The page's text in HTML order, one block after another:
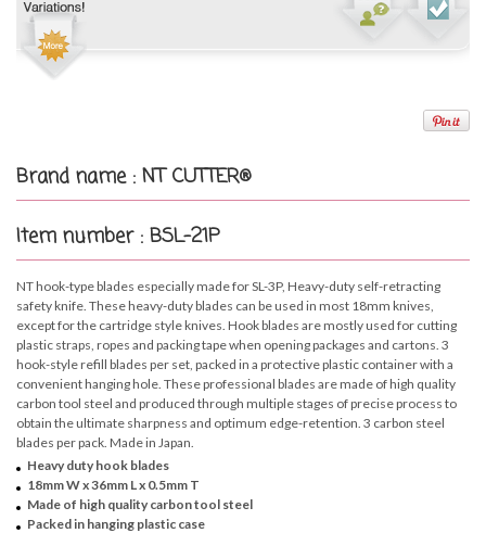
Brand name : NT CUTTER®
Item number : BSL-21P
NT hook-type blades especially made for SL-3P, Heavy-duty self-retracting
safety knife. These heavy-duty blades can be used in most 18mm knives,
except for the cartridge style knives. Hook blades are mostly used for cutting
plastic straps, ropes and packing tape when opening packages and cartons. 3
hook-style refill blades per set, packed in a protective plastic container with a
convenient hanging hole. These professional blades are made of high quality
carbon tool steel and produced through multiple stages of precise process to
obtain the ultimate sharpness and optimum edge-retention. 3 carbon steel
blades per pack. Made in Japan.
Heavy duty hook blades
18mm W x 36mm L x 0.5mm T
Made of high quality carbon tool steel
Packed in hanging plastic case